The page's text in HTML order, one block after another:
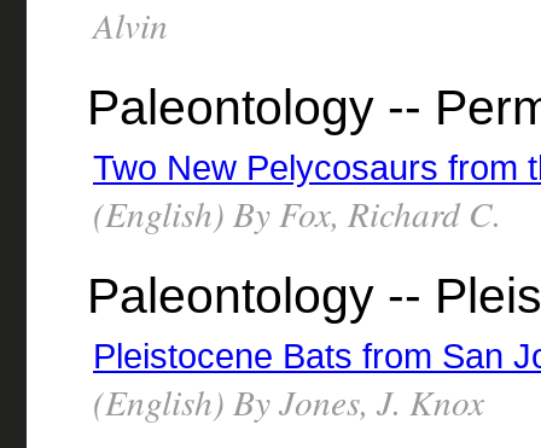
Alvin
Paleontology --
Two New Pelycosaurs from
(English) By Fox, Richard C.
Paleontology --
Pleistocene Bats from San
(English) By Jones, J. Knox